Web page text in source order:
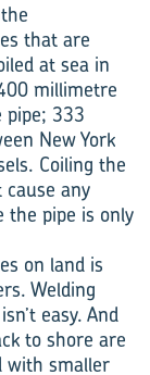
that are
at sea in
millimetre
333
New York
Coiling the
any
the pipe is only
on land is
Welding
easy. And
to shore are
with smaller